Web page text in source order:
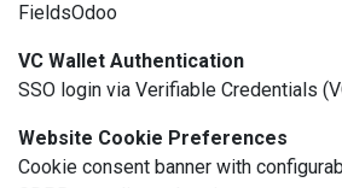
FieldsOdoo
VC Wallet Authentication
SSO login via Verifiable Credentials
Website Cookie Preferences
Cookie consent banner with